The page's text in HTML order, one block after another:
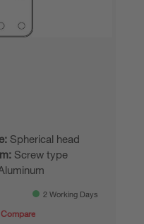
Spherical head
Screw type
2 Working Days
Compare